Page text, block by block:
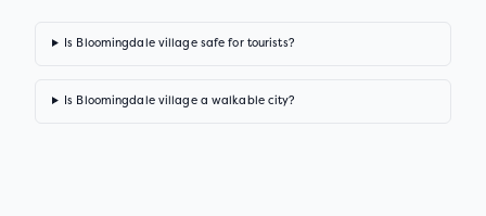
Is Bloomingdale village safe for tourists?
Is Bloomingdale village a walkable city?